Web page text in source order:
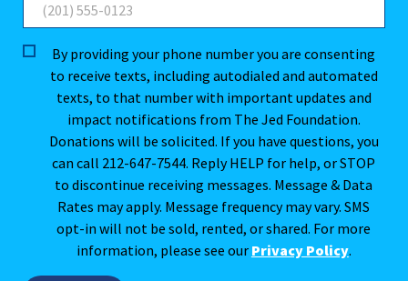
By providing your phone number you are consenting
to receive texts, including autodialed and automated
texts, to that number with important updates and
impact notifications from The Jed Foundation.
Donations will be solicited. If you have questions, you
can call 212-647-7544. Reply HELP for help, or STOP
to discontinue receiving messages. Message & Data
Rates may apply. Message frequency may vary. SMS
opt-in will not be sold, rented, or shared. For more
information, please see our Privacy Policy.